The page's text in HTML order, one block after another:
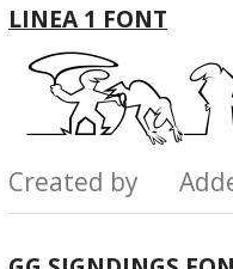
LINEA 1 FONT
Created by